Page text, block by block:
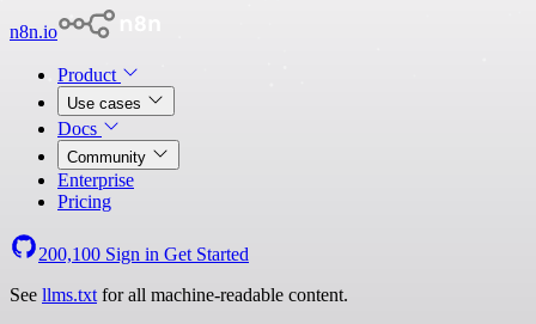
n8n.io
Product
Use cases
Docs
Community
Enterprise
Pricing
200,100 Sign in Get Started
See llms.txt for all machine-readable content.